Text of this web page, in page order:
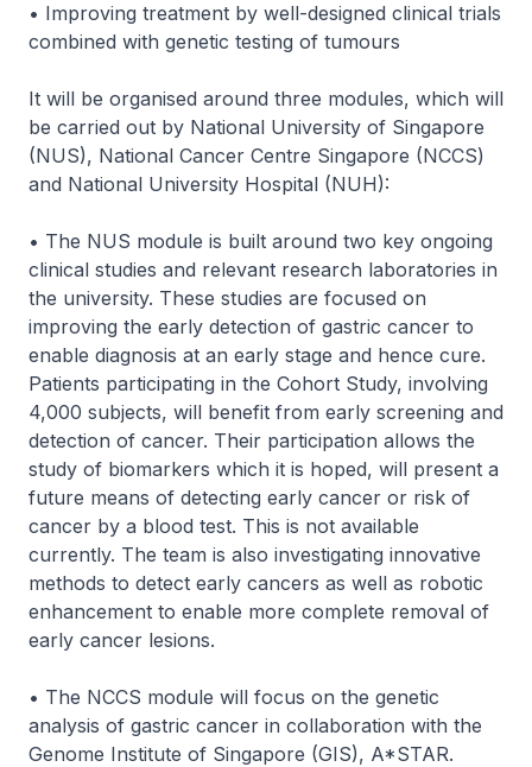
• Improving treatment by well-designed clinical trials
combined with genetic testing of tumours
It will be organised around three modules, which will
be carried out by National University of Singapore
(NUS), National Cancer Centre Singapore (NCCS)
and National University Hospital (NUH):
• The NUS module is built around two key ongoing
clinical studies and relevant research laboratories in
the university. These studies are focused on
improving the early detection of gastric cancer to
enable diagnosis at an early stage and hence cure.
Patients participating in the Cohort Study, involving
4,000 subjects, will benefit from early screening and
detection of cancer. Their participation allows the
study of biomarkers which it is hoped, will present a
future means of detecting early cancer or risk of
cancer by a blood test. This is not available
currently. The team is also investigating innovative
methods to detect early cancers as well as robotic
enhancement to enable more complete removal of
early cancer lesions.
• The NCCS module will focus on the genetic
analysis of gastric cancer in collaboration with the
Genome Institute of Singapore (GIS), A*STAR.